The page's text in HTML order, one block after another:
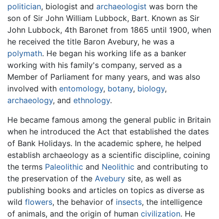
politician, biologist and archaeologist was born the
son of Sir John William Lubbock, Bart. Known as Sir
John Lubbock, 4th Baronet from 1865 until 1900, when
he received the title Baron Avebury, he was a
polymath. He began his working life as a banker
working with his family's company, served as a
Member of Parliament for many years, and was also
involved with entomology, botany, biology,
archaeology, and ethnology.
He became famous among the general public in Britain
when he introduced the Act that established the dates
of Bank Holidays. In the academic sphere, he helped
establish archaeology as a scientific discipline, coining
the terms Paleolithic and Neolithic and contributing to
the preservation of the Avebury site, as well as
publishing books and articles on topics as diverse as
wild flowers, the behavior of insects, the intelligence
of animals, and the origin of human civilization. He